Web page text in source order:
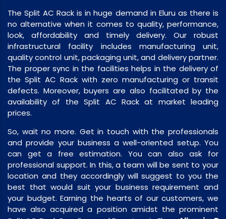
The Split AC Rack is in huge demand in Eluru as there is
no alternative when it comes to quality, performance,
look, affordability and timely delivery. Our robust
infrastructural facility includes manufacturing unit,
quality control unit, packaging unit, and delivery partner.
The proper sync in the facilities helps in the delivery of
the Split AC Rack with zero manufacturing or transit
defects. Moreover, buyers are also facilitated by the
availability of the Split AC Rack at market leading
prices.
So, wait no more. Get in touch with the professionals
and provide your business a well-oriented setup. You
can get a free estimation. You can also ask for
professional support. In this, a team will be sent to your
location and they accordingly will suggest to you the
best that would suit your business requirement and
your budget. Earning the hearts of our customers, we
have also acquired a position amidst the prominent